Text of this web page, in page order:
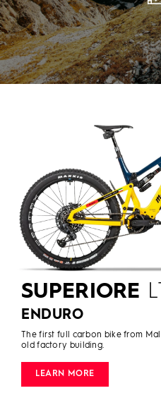
SUPERIORE
ENDURO
The first full carbon bike from
old factory building.
LEARN MORE